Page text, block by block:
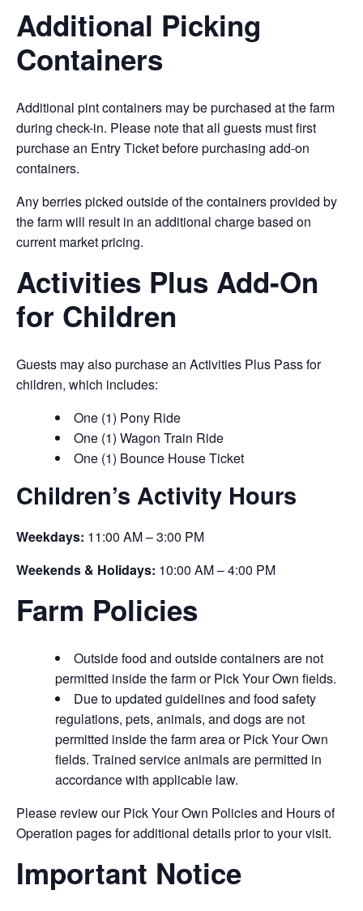
Additional Picking
Containers
Additional pint containers may be purchased at the farm
during check-in. Please note that all guests must first
purchase an Entry Ticket before purchasing add-on
containers.
Any berries picked outside of the containers provided by
the farm will result in an additional charge based on
current market pricing.
Activities Plus Add-On
for Children
Guests may also purchase an Activities Plus Pass for
children, which includes:
One (1) Pony Ride
One (1) Wagon Train Ride
One (1) Bounce House Ticket
Children’s Activity Hours
Weekdays: 11:00 AM – 3:00 PM
Weekends & Holidays: 10:00 AM – 4:00 PM
Farm Policies
Outside food and outside containers are not
permitted inside the farm or Pick Your Own fields.
Due to updated guidelines and food safety
regulations, pets, animals, and dogs are not
permitted inside the farm area or Pick Your Own
fields. Trained service animals are permitted in
accordance with applicable law.
Please review our Pick Your Own Policies and Hours of
Operation pages for additional details prior to your visit.
Important Notice